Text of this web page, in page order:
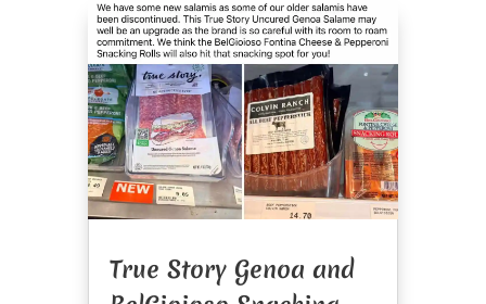
True Story Genoa and